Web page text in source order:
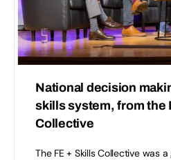
National decision
skills system, from the
Collective
The FE + Skills Collective was